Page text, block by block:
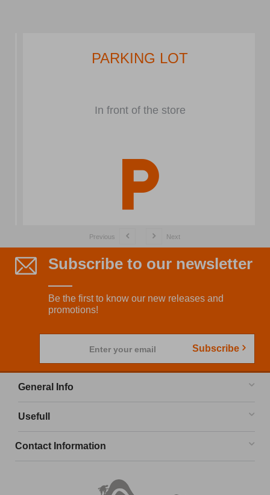
PARKING LOT
In front of the store
Previous Next
Subscribe to our newsletter
Be the first to know our new releases and
promotions!
Enter your email Subscribe
General Info
Usefull
Contact Information